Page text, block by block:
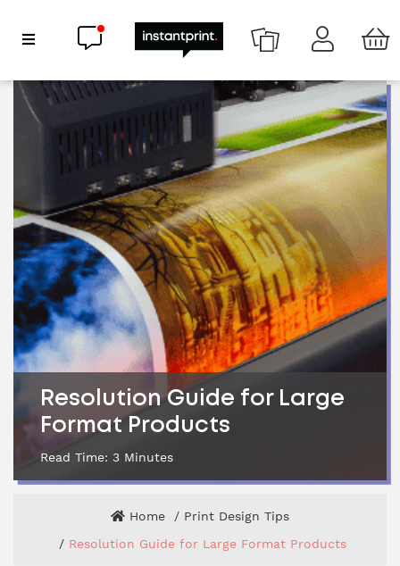
Show Navigation
Chat now
Resolution Guide for Large
Format Products
Read Time: 3 Minutes
Home
Print Design Tips
Resolution Guide for Large Format Products